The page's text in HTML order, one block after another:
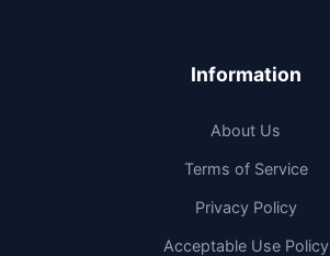
Information
About Us
Terms of Service
Privacy Policy
Acceptable Use Policy